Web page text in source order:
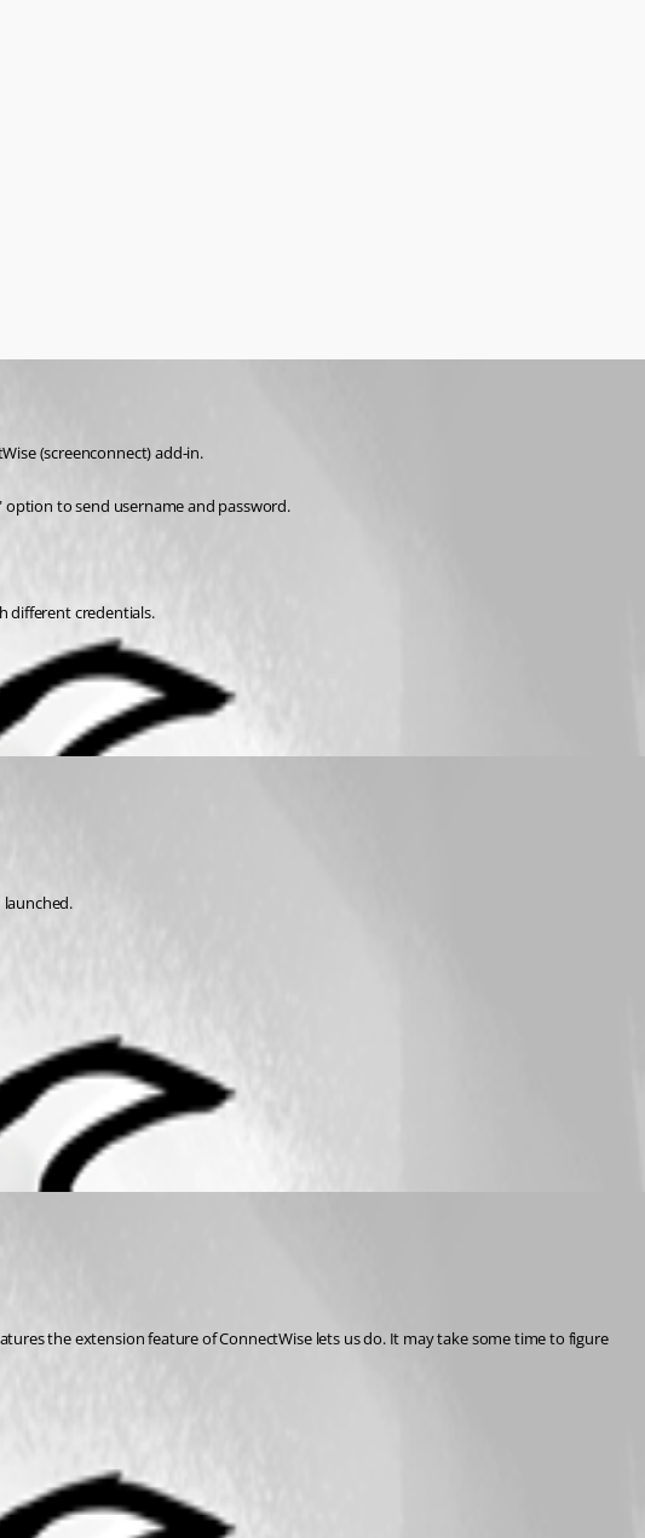
(screenconnect) add-in.
option to send username and password.
different credentials.
the extension feature of ConnectWise lets us do. It may take some time to figure